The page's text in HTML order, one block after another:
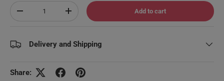
Decrease quantityIncrease quantity Add to cart
Delivery and Shipping
Share: